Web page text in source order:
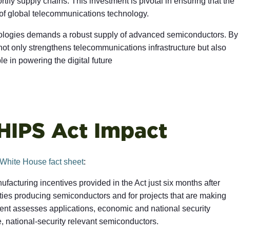
global telecommunications technology.
demands a robust supply of advanced semiconductors. By
only strengthens telecommunications infrastructure but also
in powering the digital future
Act Impact
House fact sheet:
incentives provided in the Act just six months after
producing semiconductors and for projects that are making
assesses applications, economic and national security
national-security relevant semiconductors.